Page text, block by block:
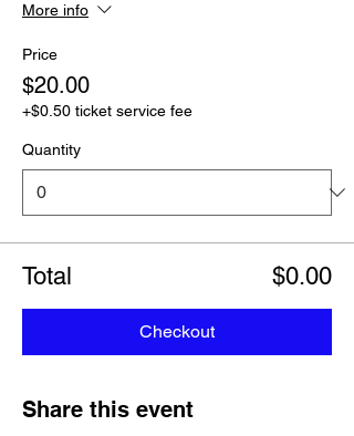
More info
Price
$20.00
+$0.50 ticket service fee
Quantity
Total $0.00
Checkout
Share this event